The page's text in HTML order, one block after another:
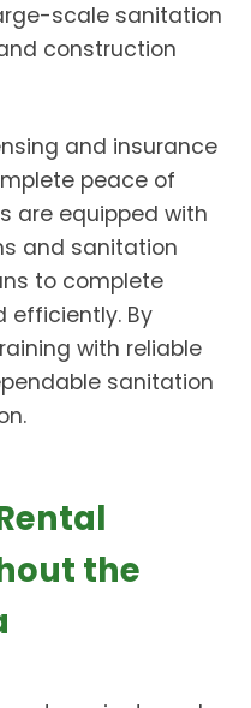
scale sanitation
construction
and insurance
peace of
are equipped with
and sanitation
to complete
efficiently. By
with reliable
sanitation
the